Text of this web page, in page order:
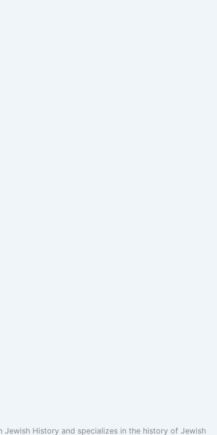
Jewish History and specializes in the history of Jewish